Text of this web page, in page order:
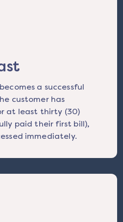
a successful
customer has
at least thirty (30)
paid their first bill),
immediately.